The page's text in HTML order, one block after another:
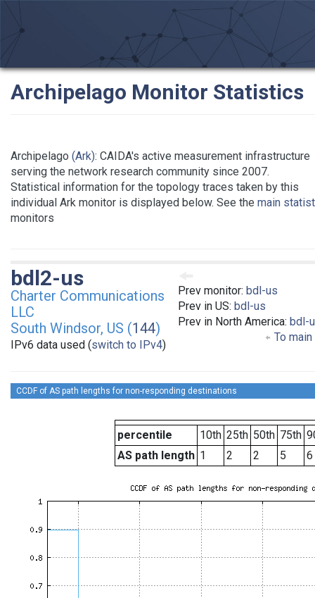
Archipelago Monitor Statistics
Archipelago (Ark): CAIDA's active measurement infrastructure
serving the network research community since 2007.
Statistical information for the topology traces taken by this
individual Ark monitor is displayed below. See the main
monitors
Prev monitor: bdl-us
Prev in US: bdl-us
Prev in North America: bdl-
To
bdl2-us
Charter Communications
LLC
South Windsor, US (144)
IPv6 data used (switch to IPv4)
CCDF of AS path lengths for non-responding destinations
percentile 10th 25th 50th 75th
AS path length 1 2 2 5 6